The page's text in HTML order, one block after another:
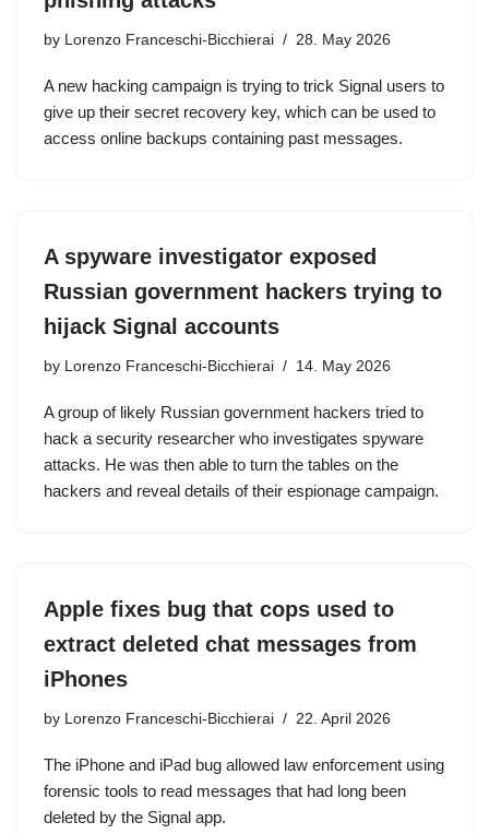
by Lorenzo Franceschi-Bicchierai 28. May 2026
A new hacking campaign is trying to trick Signal users to
give up their secret recovery key, which can be used to
access online backups containing past messages.
A spyware investigator exposed
Russian government hackers trying to
hijack Signal accounts
by Lorenzo Franceschi-Bicchierai 14. May 2026
A group of likely Russian government hackers tried to
hack a security researcher who investigates spyware
attacks. He was then able to turn the tables on the
hackers and reveal details of their espionage campaign.
Apple fixes bug that cops used to
extract deleted chat messages from
iPhones
by Lorenzo Franceschi-Bicchierai 22. April 2026
The iPhone and iPad bug allowed law enforcement using
forensic tools to read messages that had long been
deleted by the Signal app.